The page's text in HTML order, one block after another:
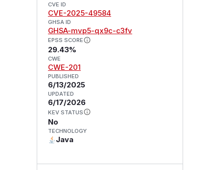
CVE ID
CVE-2025-49584
GHSA ID
GHSA-mvp5-qx9c-c3fv
EPSS SCORE
29.43%
CWE
CWE-201
PUBLISHED
6/13/2025
UPDATED
6/17/2026
KEV STATUS
No
TECHNOLOGY
Java